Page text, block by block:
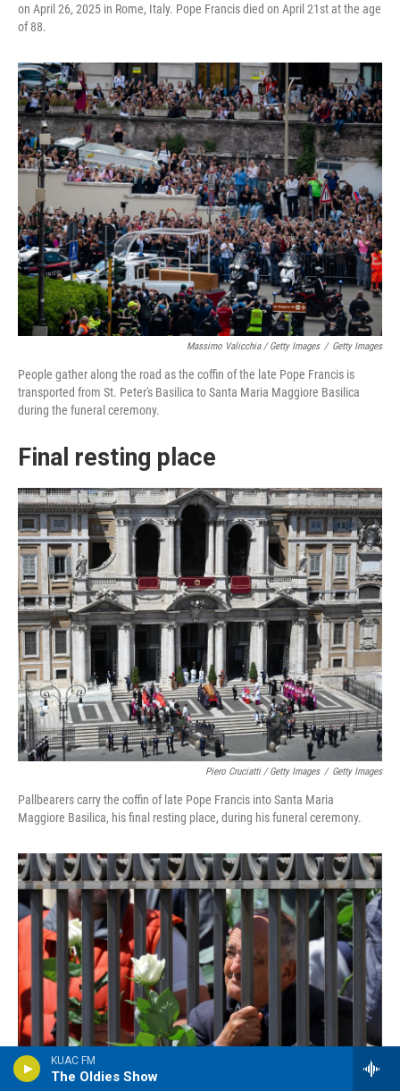
KUAC FM
The Oldies Show
on April 26, 2025 in Rome, Italy. Pope Francis died on April 21st at the age
of 88.
Massimo Valicchia / Getty Images / Getty Images
People gather along the road as the coffin of the late Pope Francis is
transported from St. Peter's Basilica to Santa Maria Maggiore Basilica
during the funeral ceremony.
Final resting place
Piero Cruciatti / Getty Images / Getty Images
Pallbearers carry the coffin of late Pope Francis into Santa Maria
Maggiore Basilica, his final resting place, during his funeral ceremony.